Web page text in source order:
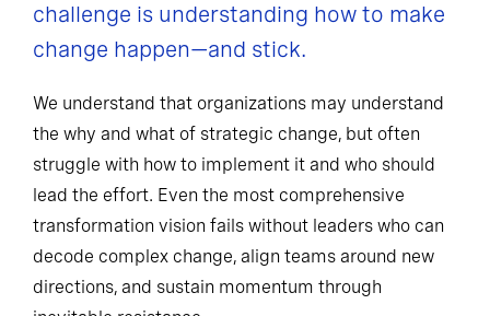
challenge is understanding how to make
change happen—and stick.
We understand that organizations may understand
the why and what of strategic change, but often
struggle with how to implement it and who should
lead the effort. Even the most comprehensive
transformation vision fails without leaders who can
decode complex change, align teams around new
directions, and sustain momentum through